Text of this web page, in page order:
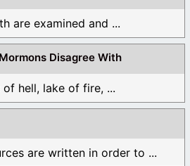
are examined and ...
Disagree With
hell, lake of fire, ...
are written in order to ...